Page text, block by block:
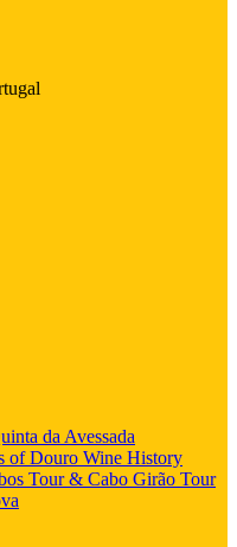
da Avessada
of Douro Wine History
Tour & Cabo Girão Tour